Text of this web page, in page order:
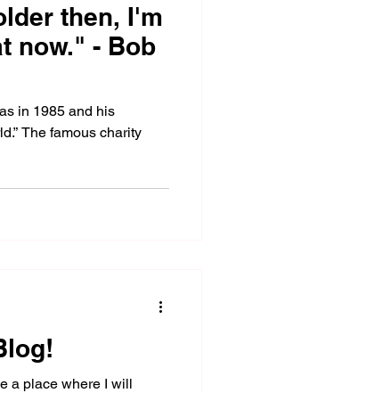
then, I'm
now." - Bob
in 1985 and his
The famous charity
a place where I will